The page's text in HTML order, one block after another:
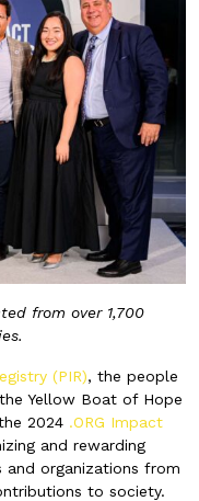
from over 1,700
(PIR), the people
Yellow Boat of Hope
2024 .ORG Impact
and rewarding
and organizations from
to society.